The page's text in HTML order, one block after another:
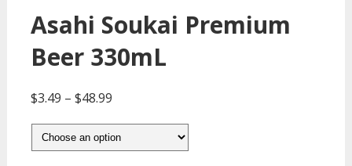
Asahi Soukai Premium
Beer 330mL
$3.49 – $48.99